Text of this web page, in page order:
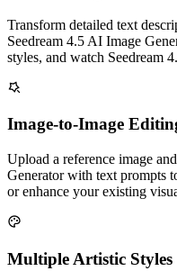
Transform detailed text
Seedream 4.5 AI Image
styles, and watch Seedream
Image-to-Image
Upload a reference image
Generator with text prompts
or enhance your existing
Multiple Artistic Styles